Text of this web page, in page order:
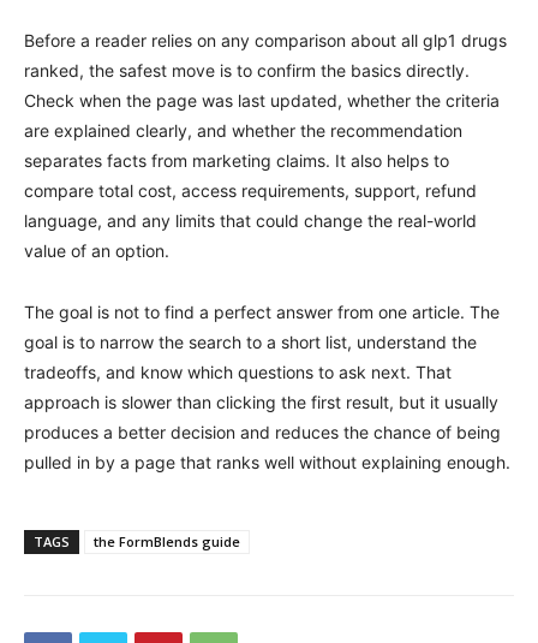
Before a reader relies on any comparison about all glp1 drugs
ranked, the safest move is to confirm the basics directly.
Check when the page was last updated, whether the criteria
are explained clearly, and whether the recommendation
separates facts from marketing claims. It also helps to
compare total cost, access requirements, support, refund
language, and any limits that could change the real-world
value of an option.
The goal is not to find a perfect answer from one article. The
goal is to narrow the search to a short list, understand the
tradeoffs, and know which questions to ask next. That
approach is slower than clicking the first result, but it usually
produces a better decision and reduces the chance of being
pulled in by a page that ranks well without explaining enough.
TAGS the FormBlends guide